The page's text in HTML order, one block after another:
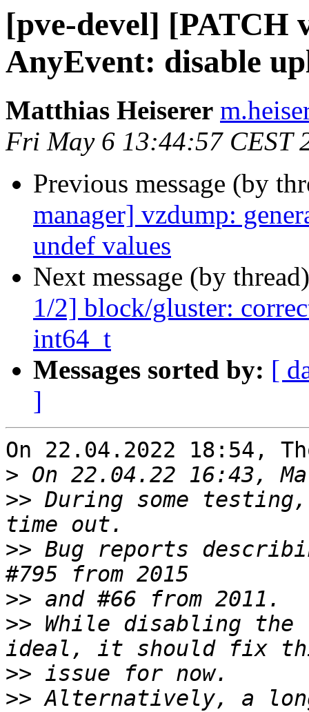
[pve-devel] [PATCH
AnyEvent: disable
Matthias Heiserer
Fri May 6 13:44:57 CEST
Previous message (by
manager] vzdump:
undef values
Next message (by
1/2] block/gluster:
int64_t
Messages sorted by: [
]
On 22.04.2022 18:54,
>
>> During some
>> Bug reports
>>
>> While disabling
>>
>> Alternatively, a